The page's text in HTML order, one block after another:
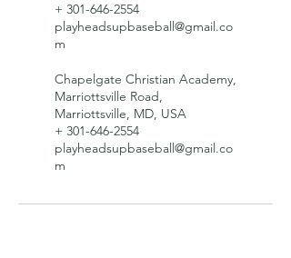
+ 301-646-2554
playheadsupbaseball@gmail.co
m
Chapelgate Christian Academy,
Marriottsville Road,
Marriottsville, MD, USA
+ 301-646-2554
playheadsupbaseball@gmail.co
m